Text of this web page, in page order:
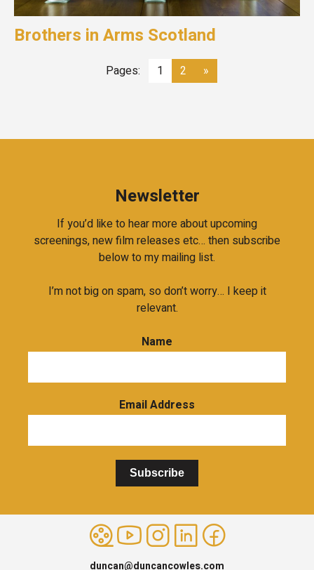
Brothers in Arms Scotland
Pages: 1 2 »
Newsletter
If you’d like to hear more about upcoming
screenings, new film releases etc… then subscribe
below to my mailing list.
I’m not big on spam, so don’t worry… I keep it
relevant.
Name
Email Address
Subscribe
duncan@duncancowles.com